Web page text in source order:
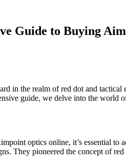
Guide to Buying
in the realm of red dot and
guide, we delve into the world
optics online, it’s essential
They pioneered the concept of